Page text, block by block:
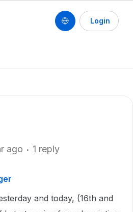
Login
ago 1 reply
and today, (16th and